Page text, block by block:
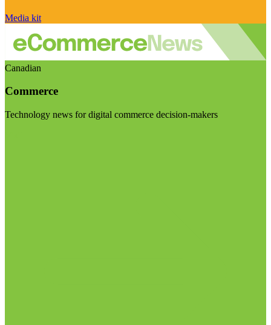
Media kit
Canadian
Commerce
Technology news for digital commerce decision-makers